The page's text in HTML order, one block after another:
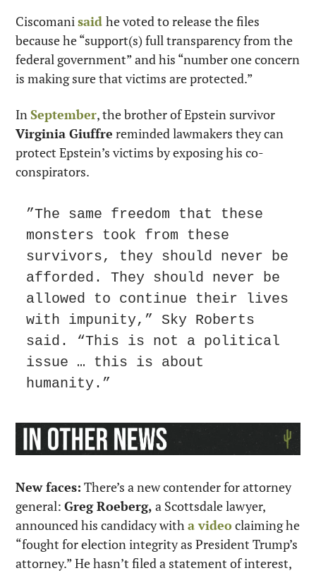
Ciscomani said he voted to release the files
because he “support(s) full transparency from the
federal government” and his “number one concern
is making sure that victims are protected.”
In September
Virginia Giuffre reminded lawmakers they can
protect Epstein’s victims by exposing his co-
conspirators.
”The same freedom that these
monsters took from these
survivors, they should never be
afforded. They should never be
allowed to continue their lives
with impunity,” Sky Roberts
said. “This is not a political
issue … this is about
humanity.”
New faces: There’s a new contender for attorney
general: Greg Roeberg, a Scottsdale lawyer,
announced his candidacy with a video claiming he
“fought for election integrity as President Trump’s
attorney.” He hasn’t filed a statement of interest,